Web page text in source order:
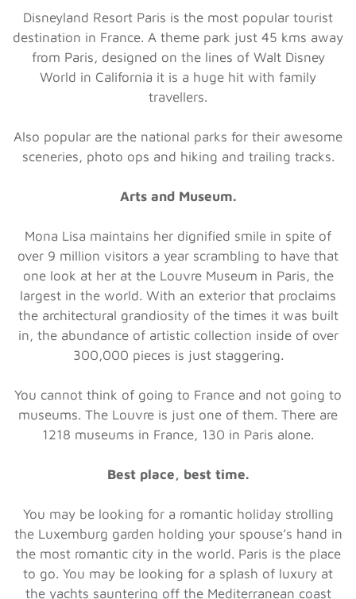
Disneyland Resort Paris is the most popular tourist
destination in France. A theme park just 45 kms away
from Paris, designed on the lines of Walt Disney
World in California it is a huge hit with family
travellers.
Also popular are the national parks for their awesome
sceneries, photo ops and hiking and trailing tracks.
Arts and Museum.
Mona Lisa maintains her dignified smile in spite of
over 9 million visitors a year scrambling to have that
one look at her at the Louvre Museum in Paris, the
largest in the world. With an exterior that proclaims
the architectural grandiosity of the times it was built
in, the abundance of artistic collection inside of over
300,000 pieces is just staggering.
You cannot think of going to France and not going to
museums. The Louvre is just one of them. There are
1218 museums in France, 130 in Paris alone.
Best place, best time.
You may be looking for a romantic holiday strolling
the Luxemburg garden holding your spouse’s hand in
the most romantic city in the world. Paris is the place
to go. You may be looking for a splash of luxury at
the yachts sauntering off the Mediterranean coast